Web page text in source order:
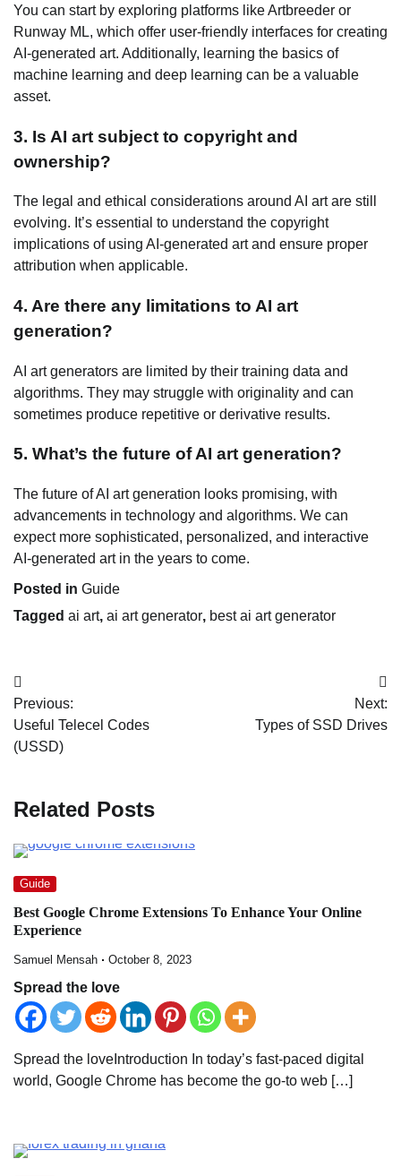
You can start by exploring platforms like Artbreeder or
Runway ML, which offer user-friendly interfaces for creating
AI-generated art. Additionally, learning the basics of
machine learning and deep learning can be a valuable
asset.
3. Is AI art subject to copyright and
ownership?
The legal and ethical considerations around AI art are still
evolving. It’s essential to understand the copyright
implications of using AI-generated art and ensure proper
attribution when applicable.
4. Are there any limitations to AI art
generation?
AI art generators are limited by their training data and
algorithms. They may struggle with originality and can
sometimes produce repetitive or derivative results.
5. What’s the future of AI art generation?
The future of AI art generation looks promising, with
advancements in technology and algorithms. We can
expect more sophisticated, personalized, and interactive
AI-generated art in the years to come.
Posted in Guide
Tagged ai art, ai art generator, best ai art generator
Post
navigation
Previous:
Useful Telecel Codes
(USSD)
Next:
Types of SSD Drives
Related Posts
Guide
Best Google Chrome Extensions To Enhance Your Online
Experience
Samuel Mensah October 8, 2023
Spread the love
Spread the loveIntroduction In today’s fast-paced digital
world, Google Chrome has become the go-to web […]